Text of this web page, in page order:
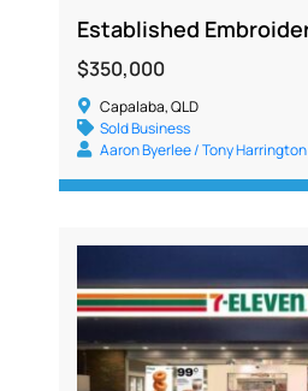
$350,000
Capalaba, QLD
Sold Business
Aaron Byerlee / Tony Harrington